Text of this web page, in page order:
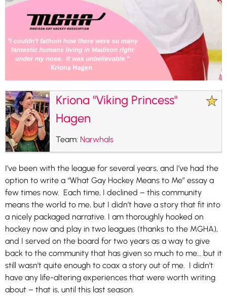
Kriona "Viking Princess"
Hagen
Team: Narwhals
I’ve been with the league for several years, and I’ve had the
option to write a “What Gay Hockey Means to Me” essay a
few times now. Each time, I declined – this community
means the world to me, but I didn’t have a story that fit into
a nicely packaged narrative. I am thoroughly hooked on
hockey now and play in two leagues (thanks to the MGHA),
and I served on the board for two years as a way to give
back to the community that has given so much to me… but it
still wasn’t quite enough to coax a story out of me. I didn’t
have any life-altering experiences that were worth writing
about – that is, until this last season.